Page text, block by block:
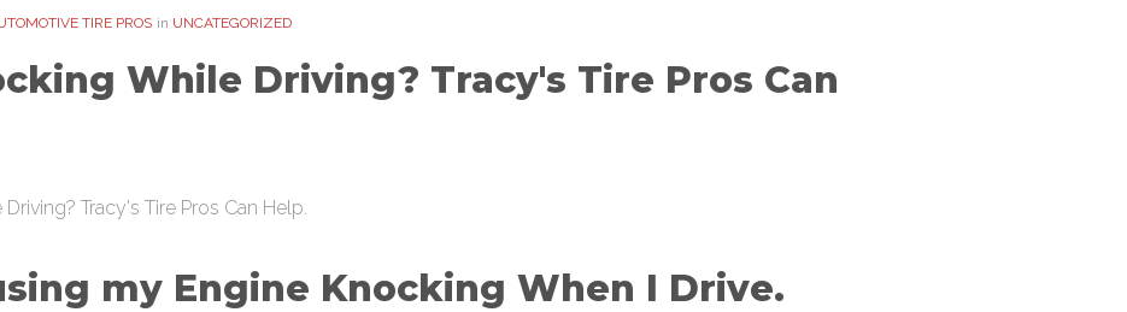
TIRE PROS in UNCATEGORIZED
While Driving? Tracy's Tire Pros Can
my Engine Knocking When I Drive.